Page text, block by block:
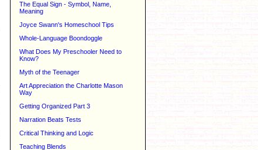
The Equal Sign - Symbol, Name,
Meaning
Joyce Swann's Homeschool Tips
Whole-Language Boondoggle
What Does My Preschooler Need to
Know?
Myth of the Teenager
Art Appreciation the Charlotte Mason
Way
Getting Organized Part 3
Narration Beats Tests
Critical Thinking and Logic
Teaching Blends